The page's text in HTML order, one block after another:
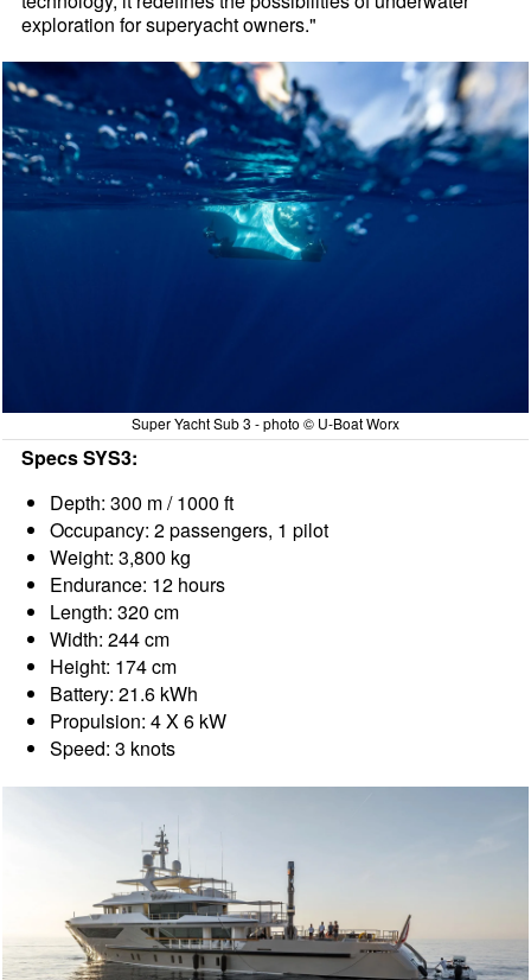
exploration for superyacht owners."
Super Yacht Sub 3 - photo © U-Boat Worx
Specs SYS3:
Depth: 300 m / 1000 ft
Occupancy: 2 passengers, 1 pilot
Weight: 3,800 kg
Endurance: 12 hours
Length: 320 cm
Width: 244 cm
Height: 174 cm
Battery: 21.6 kWh
Propulsion: 4 X 6 kW
Speed: 3 knots